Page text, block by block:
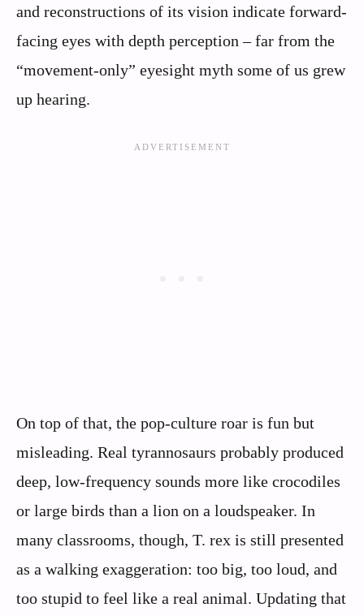
and reconstructions of its vision indicate forward-
facing eyes with depth perception – far from the
“movement-only” eyesight myth some of us grew
up hearing.
On top of that, the pop-culture roar is fun but
misleading. Real tyrannosaurs probably produced
deep, low-frequency sounds more like crocodiles
or large birds than a lion on a loudspeaker. In
many classrooms, though, T. rex is still presented
as a walking exaggeration: too big, too loud, and
too stupid to feel like a real animal. Updating that